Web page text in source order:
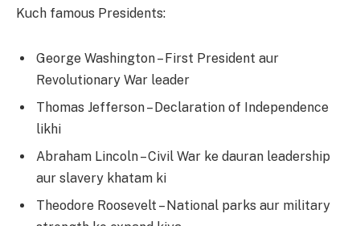
Kuch famous Presidents:
George Washington – First President aur
Revolutionary War leader
Thomas Jefferson – Declaration of Independence
likhi
Abraham Lincoln – Civil War ke dauran leadership
aur slavery khatam ki
Theodore Roosevelt – National parks aur military